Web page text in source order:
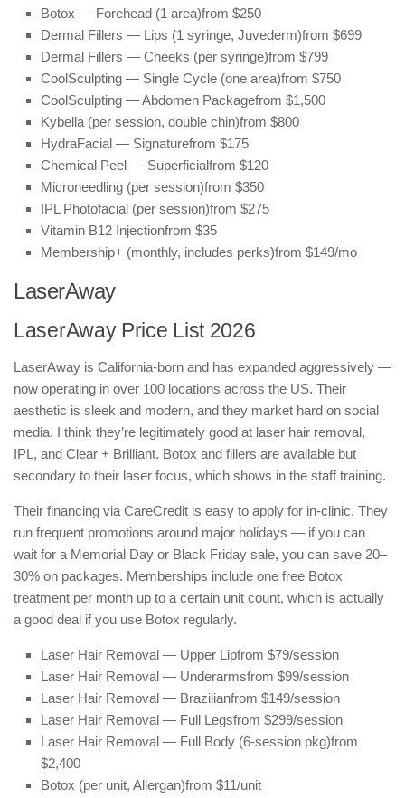
Botox — Forehead (1 area)from $250
Dermal Fillers — Lips (1 syringe, Juvederm)from $699
Dermal Fillers — Cheeks (per syringe)from $799
CoolSculpting — Single Cycle (one area)from $750
CoolSculpting — Abdomen Packagefrom $1,500
Kybella (per session, double chin)from $800
HydraFacial — Signaturefrom $175
Chemical Peel — Superficialfrom $120
Microneedling (per session)from $350
IPL Photofacial (per session)from $275
Vitamin B12 Injectionfrom $35
Membership+ (monthly, includes perks)from $149/mo
LaserAway
LaserAway Price List 2026
LaserAway is California-born and has expanded aggressively —
now operating in over 100 locations across the US. Their
aesthetic is sleek and modern, and they market hard on social
media. I think they’re legitimately good at laser hair removal,
IPL, and Clear + Brilliant. Botox and fillers are available but
secondary to their laser focus, which shows in the staff training.
Their financing via CareCredit is easy to apply for in-clinic. They
run frequent promotions around major holidays — if you can
wait for a Memorial Day or Black Friday sale, you can save 20–
30% on packages. Memberships include one free Botox
treatment per month up to a certain unit count, which is actually
a good deal if you use Botox regularly.
Laser Hair Removal — Upper Lipfrom $79/session
Laser Hair Removal — Underarmsfrom $99/session
Laser Hair Removal — Brazilianfrom $149/session
Laser Hair Removal — Full Legsfrom $299/session
Laser Hair Removal — Full Body (6-session pkg)from
$2,400
Botox (per unit, Allergan)from $11/unit